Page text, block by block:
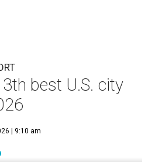
best U.S. city
| 9:10 am